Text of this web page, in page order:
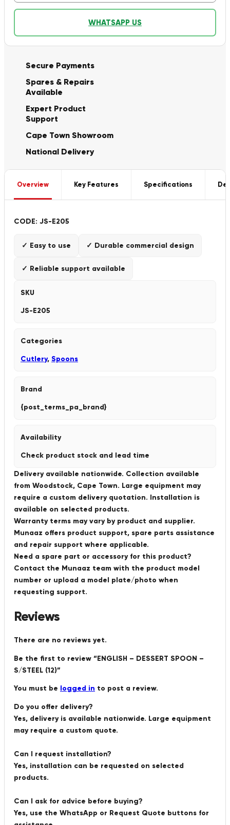
WHATSAPP US
Secure Payments
Spares & Repairs
Available
Expert Product
Support
Cape Town Showroom
National Delivery
Overview Key Features Specifications
CODE: JS-E205
✓ Easy to use ✓ Durable commercial design
✓ Reliable support available
SKU
JS-E205
Categories
Cutlery, Spoons
Brand
{post_terms_pa_brand}
Availability
Check product stock and lead time
Delivery available nationwide. Collection available
from Woodstock, Cape Town. Large equipment may
require a custom delivery quotation. Installation is
available on selected products.
Warranty terms may vary by product and supplier.
Munaaz offers product support, spare parts assistance
and repair support where applicable.
Need a spare part or accessory for this product?
Contact the Munaaz team with the product model
number or upload a model plate/photo when
requesting support.
Reviews
There are no reviews yet.
Be the first to review “ENGLISH – DESSERT SPOON –
S/STEEL (12)”
You must be logged in to post a review.
Do you offer delivery?
Yes, delivery is available nationwide. Large equipment
may require a custom quote.
Can I request installation?
Yes, installation can be requested on selected
products.
Can I ask for advice before buying?
Yes, use the WhatsApp or Request Quote buttons for